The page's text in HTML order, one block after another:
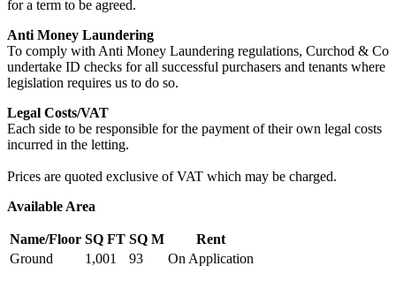
for a term to be agreed.
Anti Money Laundering
To comply with Anti Money Laundering regulations, Curchod & Co
undertake ID checks for all successful purchasers and tenants where
legislation requires us to do so.
Legal Costs/VAT
Each side to be responsible for the payment of their own legal costs
incurred in the letting.
Prices are quoted exclusive of VAT which may be charged.
Available Area
Name/Floor SQ FT SQ M
Rent
Ground
1,001 93 On Application